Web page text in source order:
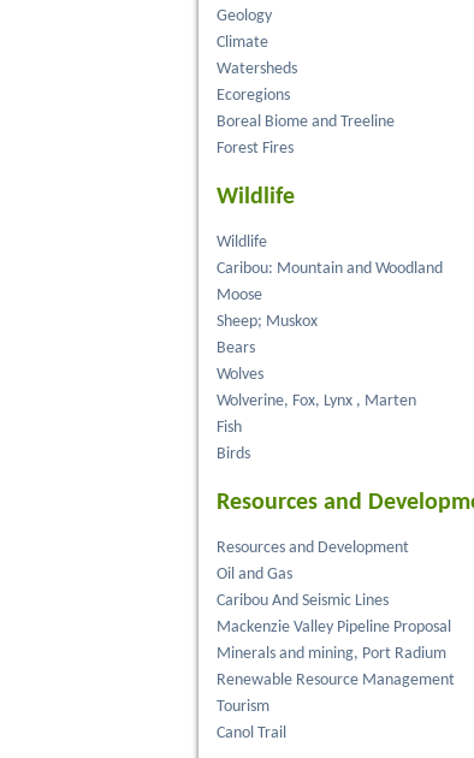
Geology
Climate
Watersheds
Ecoregions
Boreal Biome and Treeline
Forest Fires
Wildlife
Wildlife
Caribou: Mountain and Woodland
Moose
Sheep; Muskox
Bears
Wolves
Wolverine, Fox, Lynx , Marten
Fish
Birds
Resources and
Resources and Development
Oil and Gas
Caribou And Seismic Lines
Mackenzie Valley Pipeline Proposal
Minerals and mining, Port Radium
Renewable Resource Management
Tourism
Canol Trail